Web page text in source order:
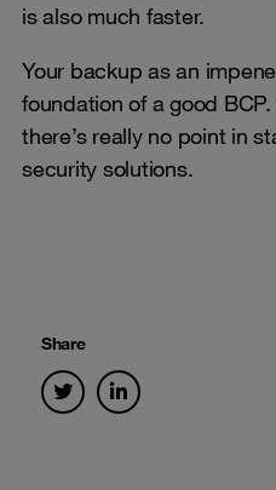
is also much faster.
Your backup as an
foundation of a good
there’s really no point in
security solutions.
Share